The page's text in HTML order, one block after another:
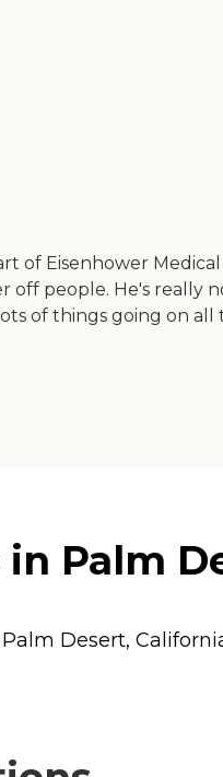
of Eisenhower
people. He's really
of things going on
Palm
Desert,